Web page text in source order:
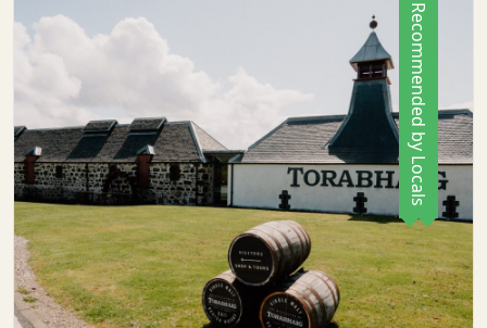
Recommended by Locals